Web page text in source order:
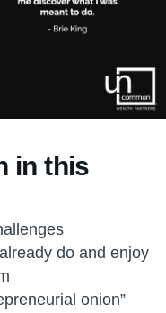
in this
do and enjoy
onion”